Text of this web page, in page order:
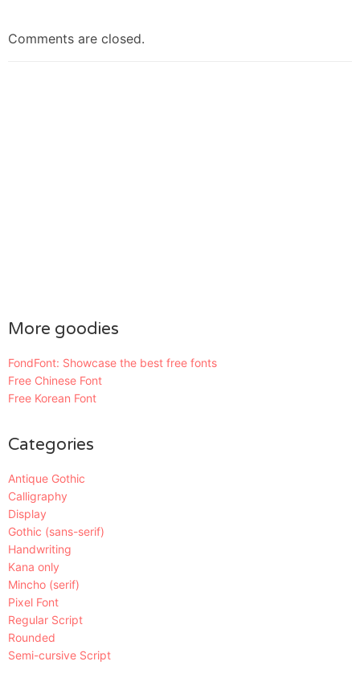
Comments are closed.
More goodies
FondFont: Showcase the best free fonts
Free Chinese Font
Free Korean Font
Categories
Antique Gothic
Calligraphy
Display
Gothic (sans-serif)
Handwriting
Kana only
Mincho (serif)
Pixel Font
Regular Script
Rounded
Semi-cursive Script